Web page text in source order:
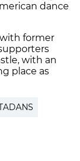
dance
former
with an
place as